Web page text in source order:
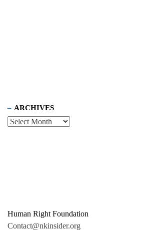
ARCHIVES
Human Right Foundation
Contact@nkinsider.org